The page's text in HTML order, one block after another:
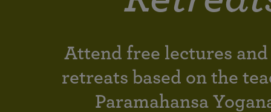
The Science of Prayer & Affirmation
The Value of Group Meditation
Programs for Youth
joy that come from attunement with the
Attend free lectures
retreats based on the
Paramahansa